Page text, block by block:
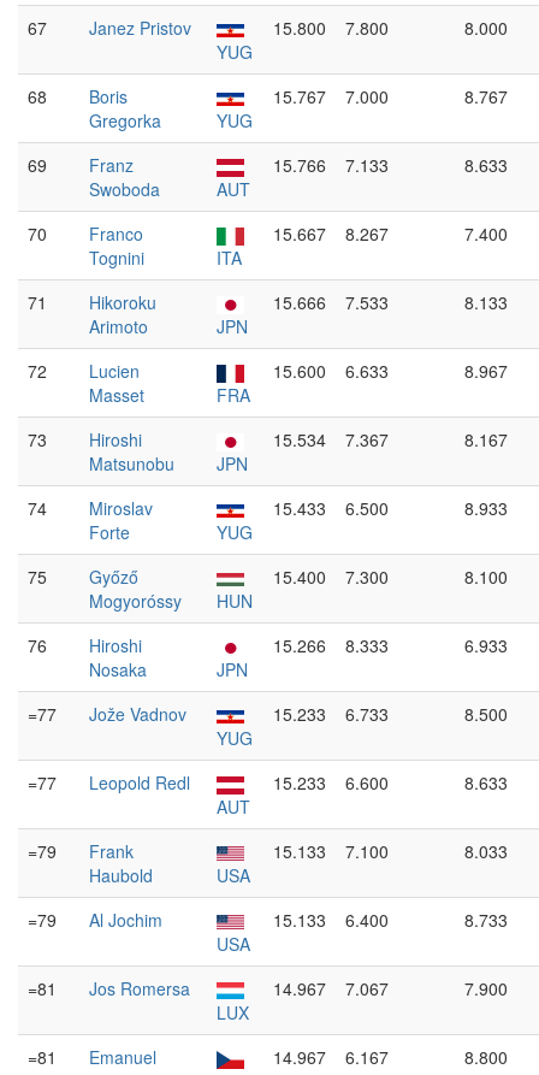
67
Janez Pristov
YUG
15.800 7.800 8.000
68
Boris
Gregorka
YUG
15.767 7.000 8.767
69
Franz
Swoboda
AUT
15.766 7.133 8.633
70
Franco
Tognini
ITA
15.667 8.267 7.400
71
Hikoroku
Arimoto
JPN
15.666 7.533 8.133
72
Lucien
Masset
FRA
15.600 6.633 8.967
73
Hiroshi
Matsunobu
JPN
15.534 7.367 8.167
74
Miroslav
Forte
YUG
15.433 6.500 8.933
75
Győző
Mogyoróssy
HUN
15.400 7.300 8.100
76
Hiroshi
Nosaka
JPN
15.266 8.333 6.933
=77
Jože Vadnov
YUG
15.233 6.733 8.500
=77
Leopold Redl
AUT
15.233 6.600 8.633
=79
Frank
Haubold
USA
15.133 7.100 8.033
=79
Al Jochim
USA
15.133 6.400 8.733
=81
Jos Romersa
LUX
14.967 7.067 7.900
=81
Emanuel
14.967 6.167 8.800